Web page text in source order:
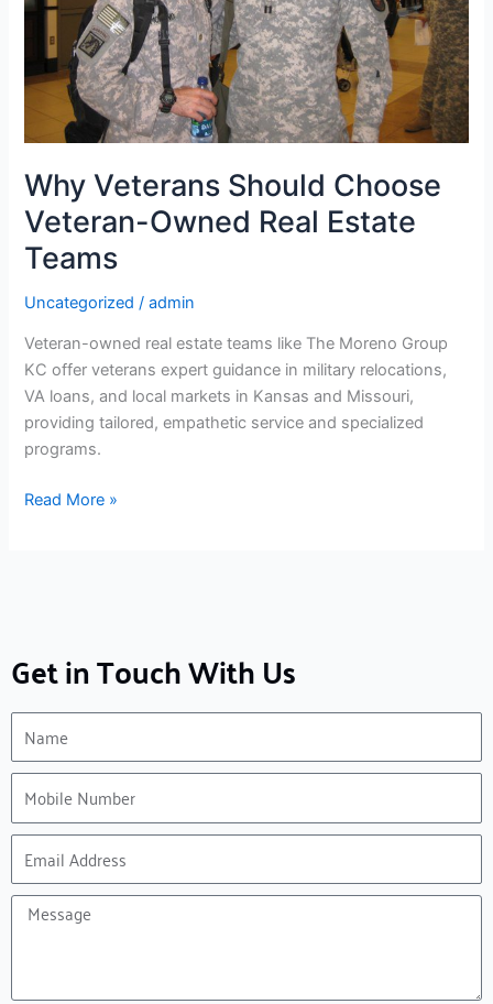
Why Veterans Should Choose
Veteran-Owned Real Estate
Teams
Uncategorized /admin
Veteran-owned real estate teams like The Moreno Group
KC offer veterans expert guidance in military relocations,
VA loans, and local markets in Kansas and Missouri,
providing tailored, empathetic service and specialized
programs.
Estate
Teams
Read More »
Get in Touch With Us
Name
Mobile
Number
Email
Address
Message